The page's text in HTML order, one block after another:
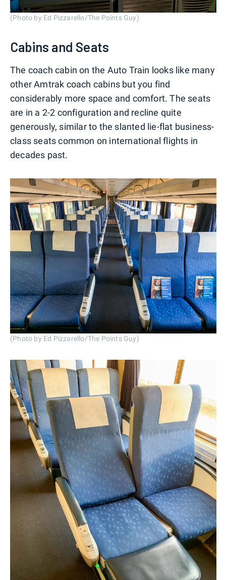
(Photo by Ed Pizzarello/The Points Guy)
Cabins and Seats
The coach cabin on the Auto Train looks like many
other Amtrak coach cabins but you find
considerably more space and comfort. The seats
are in a 2-2 configuration and recline quite
generously, similar to the slanted lie-flat business-
class seats common on international flights in
decades past.
(Photo by Ed Pizzarello/The Points Guy)